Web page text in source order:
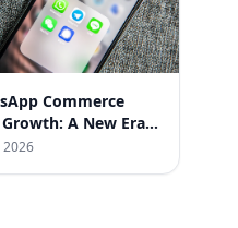
Commerce
A New Era
2026